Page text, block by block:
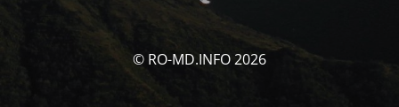
© RO-MD.INFO 2026